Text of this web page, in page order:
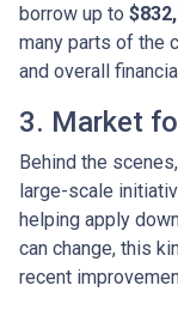
borrow up to
many parts of the
and overall
3. Market
Behind the
large-scale
helping apply
can change, this
recent